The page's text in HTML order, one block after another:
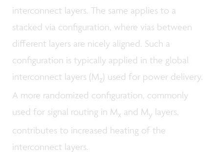
interconnect layers. The same applies to a
stacked via configuration, where vias between
different layers are nicely aligned. Such a
configuration is typically applied in the global
interconnect layers (Mz) used for power delivery.
A more randomized configuration, commonly
used for signal routing in Mx and My layers,
contributes to increased heating of the
interconnect layers.